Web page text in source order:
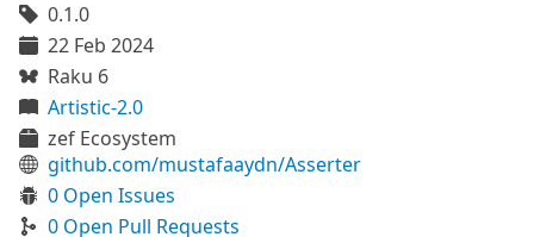
0.1.0
22 Feb 2024
Raku 6
Artistic-2.0
zef Ecosystem
github.com/mustafaaydn/Asserter
0 Open Issues
0 Open Pull Requests